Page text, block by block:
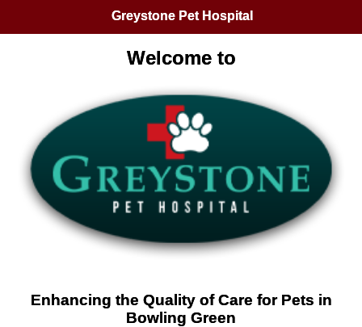
Greystone Pet Hospital
Welcome to
Enhancing the Quality of Care for Pets in
Bowling Green